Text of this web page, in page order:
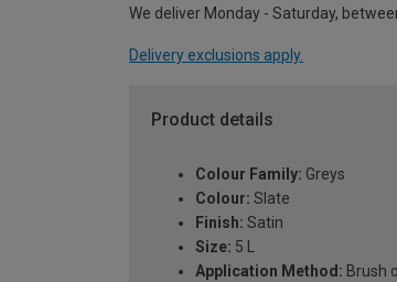
We deliver Monday - Saturday,
Delivery exclusions apply.
Product details
Colour Family: Greys
Colour: Slate
Finish: Satin
Size: 5 L
Application Method: Brush